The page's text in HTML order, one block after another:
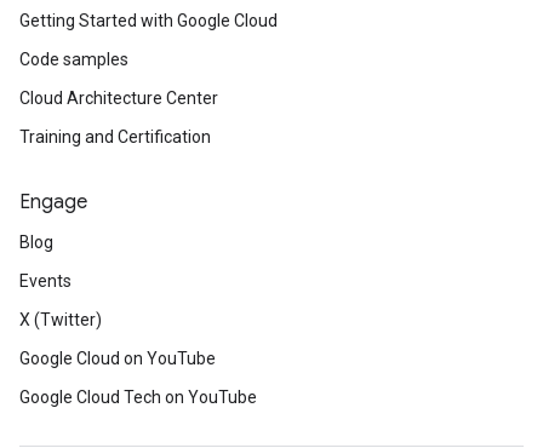
Getting Started with Google Cloud
Code samples
Cloud Architecture Center
Training and Certification
Engage
Blog
Events
X (Twitter)
Google Cloud on YouTube
Google Cloud Tech on YouTube